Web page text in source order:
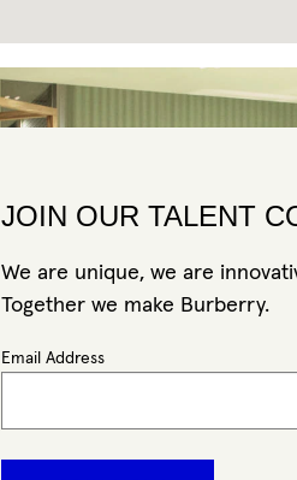
JOIN OUR TALENT
We are unique, we are
Together we make Burberry.
Email Address